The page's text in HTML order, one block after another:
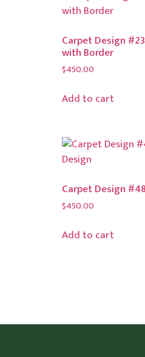
Carpet Design
with Border
$450.00
Add to cart
Carpet Design
$450.00
Add to cart